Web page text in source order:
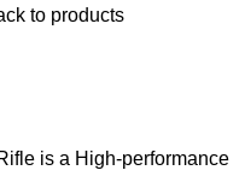
to products
is a High-performance